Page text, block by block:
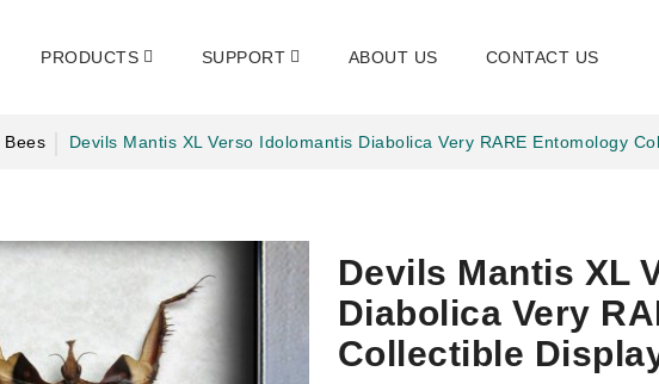
PRODUCTS SUPPORT ABOUT US CONTACT US
Bees Devils Mantis XL Verso Idolomantis Diabolica Very RARE Entomology
Devils Mantis XL
Diabolica Very
Collectible